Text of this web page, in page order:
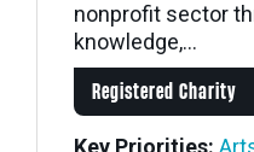
nonprofit sector
knowledge,...
Registered Charity
Key Priorities: